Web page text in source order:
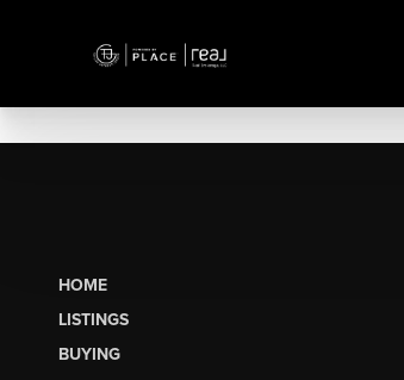
HOME
LISTINGS
BUYING